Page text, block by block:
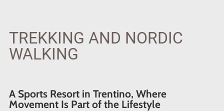
TREKKING AND NORDIC
WALKING
A Sports Resort in Trentino, Where
Movement Is Part of the Lifestyle